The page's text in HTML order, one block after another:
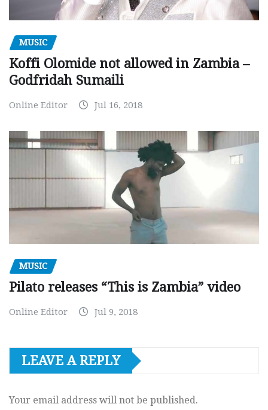
MUSIC
Koffi Olomide not allowed in Zambia –
Godfridah Sumaili
Online Editor Jul 16, 2018
MUSIC
Pilato releases “This is Zambia” video
Online Editor Jul 9, 2018
LEAVE A REPLY
Your email address will not be published.